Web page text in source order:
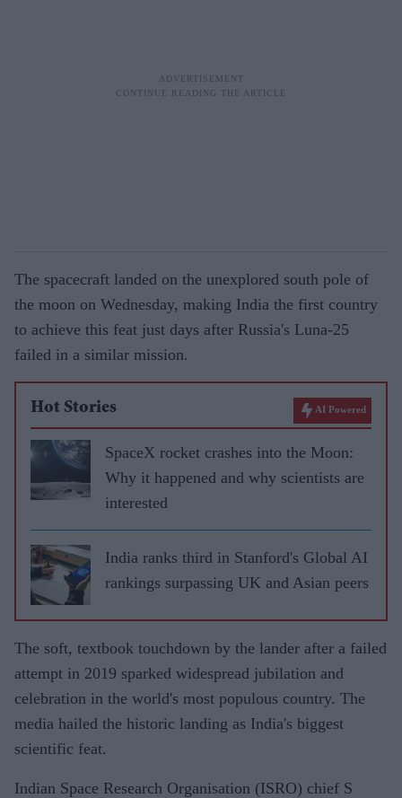
The spacecraft landed on the unexplored south pole of
the moon on Wednesday, making India the first country
to achieve this feat just days after Russia's Luna-25
failed in a similar mission.
Hot Stories AI Powered
SpaceX rocket crashes into the Moon:
Why it happened and why scientists are
interested
India ranks third in Stanford's Global AI
rankings surpassing UK and Asian peers
The soft, textbook touchdown by the lander after a failed
attempt in 2019 sparked widespread jubilation and
celebration in the world's most populous country. The
media hailed the historic landing as India's biggest
scientific feat.
Indian Space Research Organisation (ISRO) chief S